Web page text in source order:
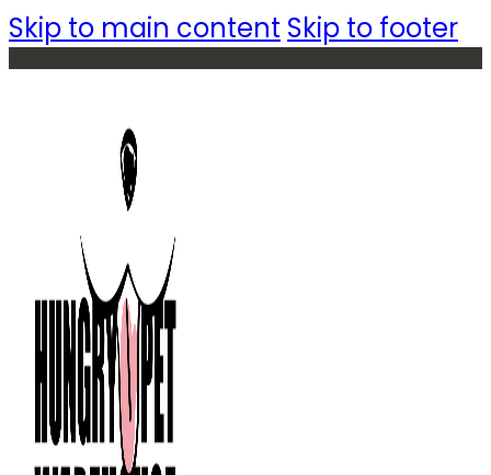
Skip to main content Skip to footer